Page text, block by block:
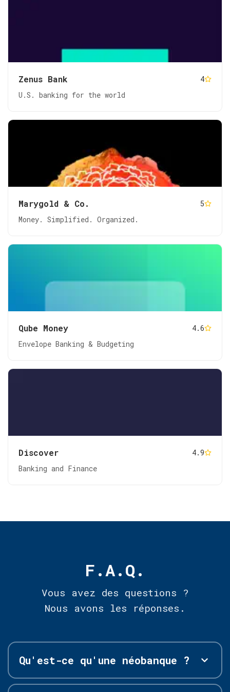
Zenus Bank
4
U.S. banking for the world
Marygold & Co.
5
Money. Simplified. Organized.
Qube Money
4.6
Envelope Banking & Budgeting
Discover
4.9
Banking and Finance
F.A.Q.
Vous avez des questions ?
Nous avons les réponses.
Qu'est-ce qu'une néobanque ?